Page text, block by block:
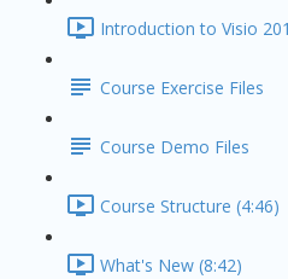
Introduction to Visio
Course Exercise Files
Course Demo Files
Course Structure (4:46)
What's New (8:42)